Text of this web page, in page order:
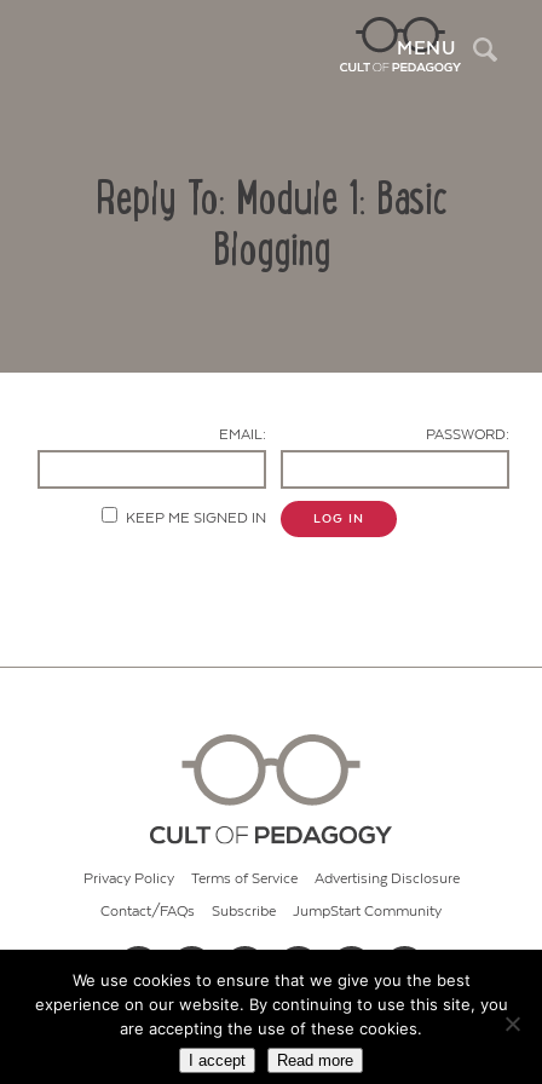
MENU
Reply To: Module 1: Basic
Blogging
EMAIL: PASSWORD:
KEEP ME SIGNED IN LOG IN
Privacy Policy Terms of Service Advertising Disclosure
Contact/FAQs Subscribe JumpStart Community
© 2026 Cult of Pedagogy
We use cookies to ensure that we give you the best
experience on our website. By continuing to use this site, you
are accepting the use of these cookies.
I accept Read more